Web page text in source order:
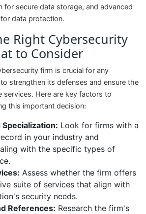
for secure data storage, and advanced
data protection.
Right Cybersecurity
to Consider
firm is crucial for any
strengthen its defenses and ensure the
services. Here are key factors to
this important decision:
Look for firms with a
in your industry and
with the specific types of
Assess whether the firm offers
suite of services that align with
security needs.
References: Research the firm's